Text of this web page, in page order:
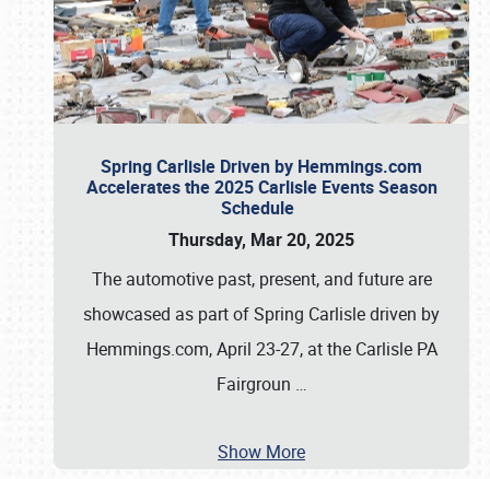
Spring Carlisle Driven by Hemmings.com
Accelerates the 2025 Carlisle Events Season
Schedule
Thursday, Mar 20, 2025
The automotive past, present, and future are
showcased as part of Spring Carlisle driven by
Hemmings.com, April 23-27, at the Carlisle PA
Fairgroun …
Show More